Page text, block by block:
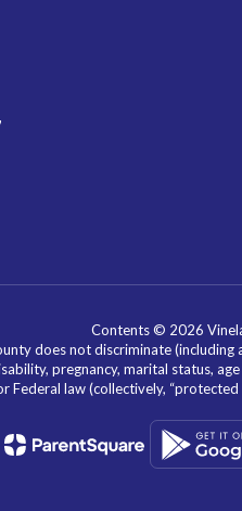
Contents © 2026
does not discriminate
pregnancy, marital status,
Federal law (collectively,